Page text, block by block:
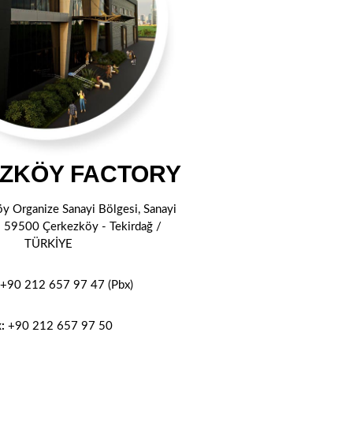
FACTORY
Organize Sanayi Bölgesi, Sanayi
59500 Çerkezköy - Tekirdağ /
TÜRKİYE
+90 212 657 97 47 (Pbx)
+90 212 657 97 50